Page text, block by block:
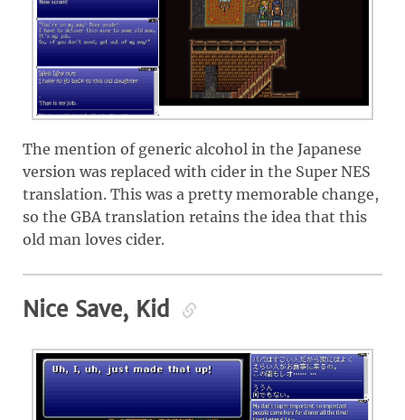
The mention of generic alcohol in the Japanese
version was replaced with cider in the Super NES
translation. This was a pretty memorable change,
so the GBA translation retains the idea that this
old man loves cider.
Nice Save, Kid